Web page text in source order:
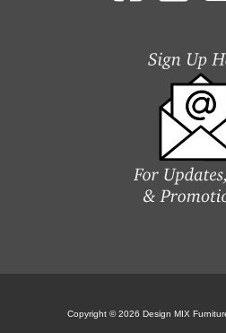
Copyright © 2026 Design MIX